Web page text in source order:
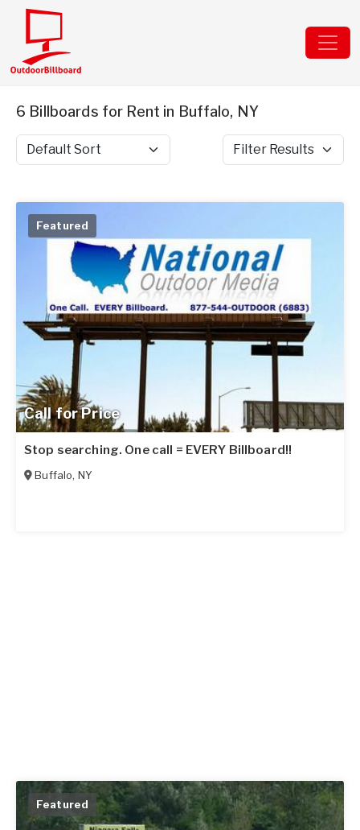
6 Billboards for Rent in Buffalo, NY
Sort by Filter Results
Call for Price
Featured
Stop searching. One call = EVERY Billboard!!
Buffalo, NY
Featured